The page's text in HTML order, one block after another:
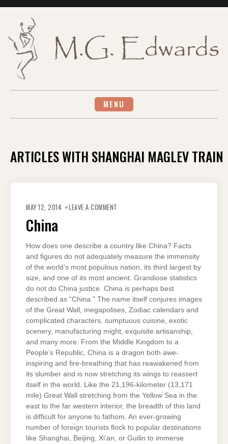
MENU
ARTICLES WITH SHANGHAI MAGLEV TRAIN
MAY 12, 2014 LEAVE A COMMENT
China
How does one describe a country like China? Facts
and figures do not adequately measure the immensity
of the world’s most populous nation, its third largest by
size, and one of its most ancient. Grandiose statistics
do not do China justice. China is perhaps best
described as “China.” The name itself conjures images
of the Great Wall, megapolises, Zodiac calendars and
complicated characters, sumptuous cuisine, exotic
scenery, manufacturing might, exquisite artisanship,
and many more. From the Middle Kingdom to a
People’s Republic, China is a dragon both awe-
inspiring and fire-breathing that has reawakened from
its slumber and is now stretching its wings to reassert
itself in the world. Like the 21,196-kilometer (13,171
mile) Great Wall stretching from the Yellow Sea in the
east to the far western interior, the breadth of this land
is difficult for anyone to fathom. An ever-growing
number of foreign tourists flock to popular destinations
like Shanghai, Beijing, Xi’an, or Guilin to immerse